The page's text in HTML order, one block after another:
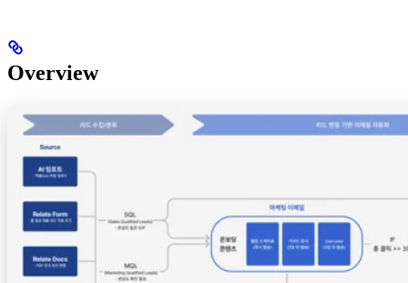
Overview